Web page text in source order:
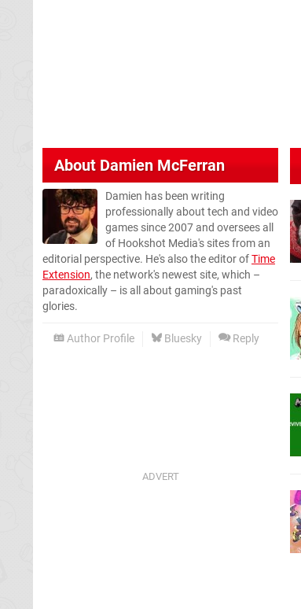
About Damien McFerran
Damien has been writing
professionally about tech and video
games since 2007 and oversees all
of Hookshot Media's sites from an
editorial perspective. He's also the editor ofTime
Extension, the network's newest site, which –
paradoxically – is all about gaming's past
glories.
Author Profile Bluesky Reply